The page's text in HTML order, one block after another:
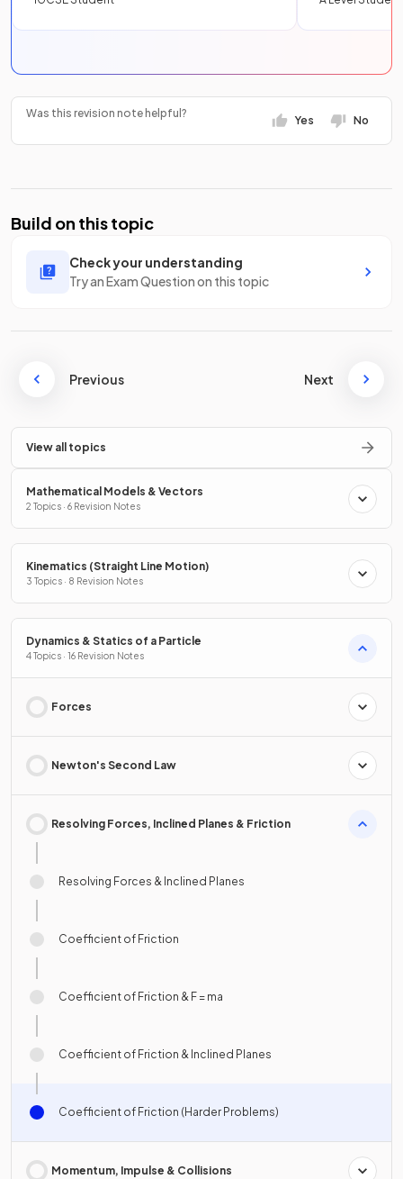
Was this revision note helpful?
Yes No
Build on this topic
Check your understanding
Try an Exam Question on this topic
Previous Next
View all topics
Mathematical Models & Vectors
2 Topics · 6 Revision Notes
Kinematics (Straight Line Motion)
3 Topics · 8 Revision Notes
Dynamics & Statics of a Particle
4 Topics · 16 Revision Notes
Forces
Newton's Second Law
Resolving Forces, Inclined Planes & Friction
Resolving Forces & Inclined Planes
Coefficient of Friction
Coefficient of Friction & F = ma
Coefficient of Friction & Inclined Planes
Coefficient of Friction (Harder Problems)
Momentum, Impulse & Collisions